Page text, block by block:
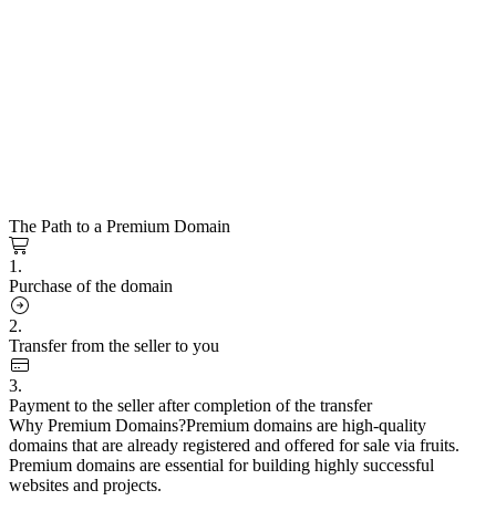
The Path to a Premium Domain
1.
Purchase of the domain
2.
Transfer from the seller to you
3.
Payment to the seller after completion of the transfer
Why Premium Domains?Premium domains are high-quality
domains that are already registered and offered for sale via fruits.
Premium domains are essential for building highly successful
websites and projects.